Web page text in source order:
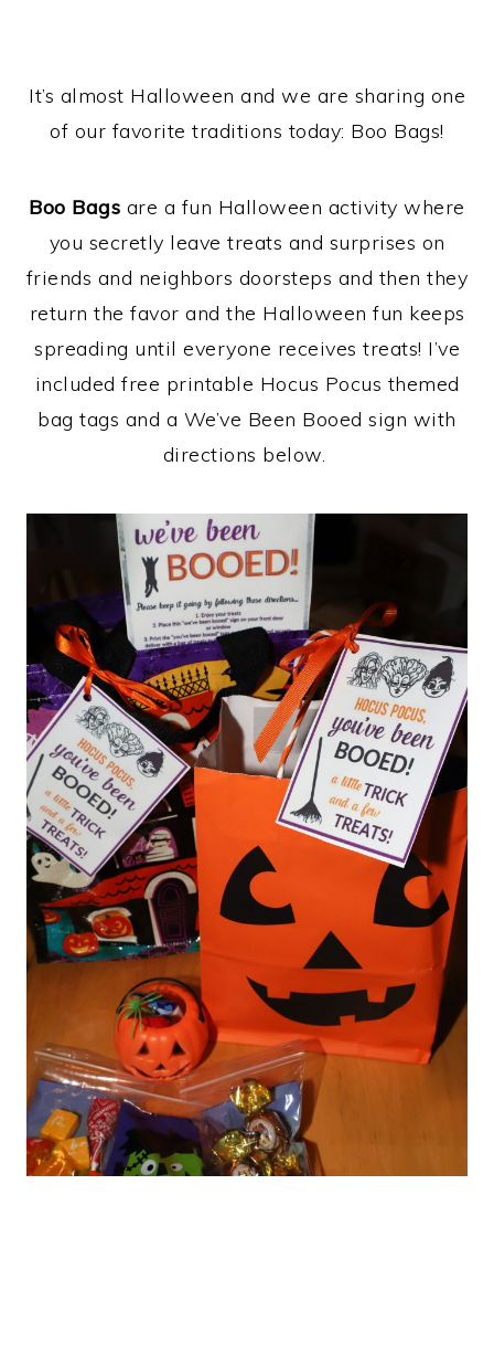
It’s almost Halloween and we are sharing one
of our favorite traditions today: Boo Bags!
Boo Bags are a fun Halloween activity where
you secretly leave treats and surprises on
friends and neighbors doorsteps and then they
return the favor and the Halloween fun keeps
spreading until everyone receives treats! I’ve
included free printable Hocus Pocus themed
bag tags and a We’ve Been Booed sign with
directions below.